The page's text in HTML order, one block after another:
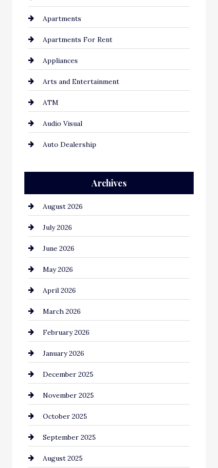
Apartments
Apartments For Rent
Appliances
Arts and Entertainment
ATM
Audio Visual
Auto Dealership
Automation Company
Automotive
Automotive Services
Bail bonds service
Bathroom Remodeling
Beauty Salon and Products
Bicycle Shop
business
Business and Economy
Business and Investment
cannabis
Canopy
Car dealer
Car Dealerships
Archives
August 2026
July 2026
June 2026
May 2026
April 2026
March 2026
February 2026
January 2026
December 2025
November 2025
October 2025
September 2025
August 2025